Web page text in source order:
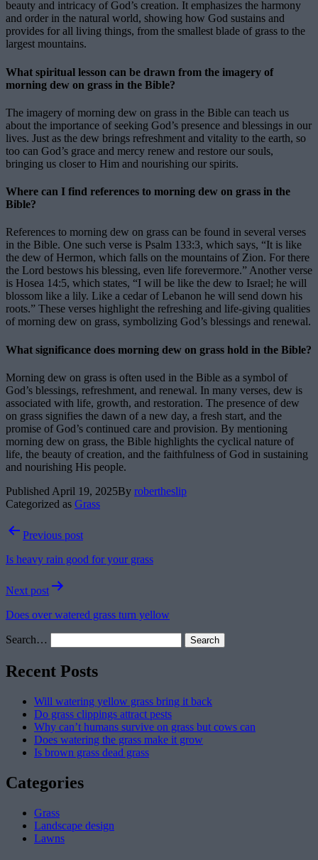
beauty and intricacy of God’s creation. It emphasizes the harmony
and order in the natural world, showing how God sustains and
provides for all living things, from the smallest blade of grass to the
largest mountains.
What spiritual lesson can be drawn from the imagery of
morning dew on grass in the Bible?
The imagery of morning dew on grass in the Bible can teach us
about the importance of seeking God’s presence and blessings in our
lives. Just as the dew brings refreshment and vitality to the earth, so
too can God’s grace and mercy renew and restore our souls,
bringing us closer to Him and nourishing our spirits.
Where can I find references to morning dew on grass in the
Bible?
References to morning dew on grass can be found in several verses
in the Bible. One such verse is Psalm 133:3, which says, “It is like
the dew of Hermon, which falls on the mountains of Zion. For there
the Lord bestows his blessing, even life forevermore.” Another verse
is Hosea 14:5, which states, “I will be like the dew to Israel; he will
blossom like a lily. Like a cedar of Lebanon he will send down his
roots.” These verses highlight the refreshing and life-giving qualities
of morning dew on grass, symbolizing God’s blessings and renewal.
What significance does morning dew on grass hold in the Bible?
Morning dew on grass is often used in the Bible as a symbol of
God’s blessings, refreshment, and renewal. In many verses, dew is
associated with life, growth, and restoration. The presence of dew
on grass signifies the dawn of a new day, a fresh start, and the
promise of God’s continued care and provision. By mentioning
morning dew on grass, the Bible highlights the cyclical nature of
life, the beauty of creation, and the faithfulness of God in sustaining
and nourishing His people.
Published April 19, 2025By robertheslip
Categorized as Grass
PostPrevious post
Is heavy rain good for your grass
Next post
Does over watered grass turn yellow
Search…
Recent Posts
Will watering yellow grass bring it back
Do grass clippings attract pests
Why can’t humans survive on grass but cows can
Does watering the grass make it grow
Is brown grass dead grass
Categories
Grass
Landscape design
Lawns